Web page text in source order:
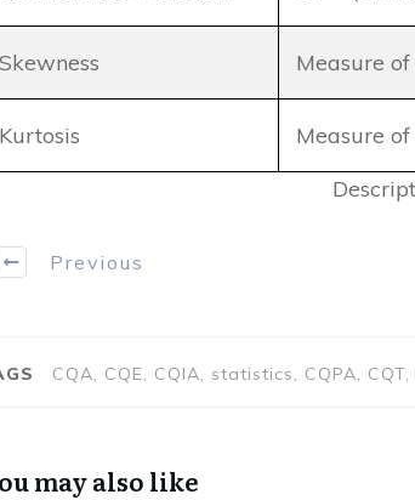
Skewness Measure
Kurtosis Measure of
Previous
CQA, CQE, CQIA, statistics, CQPA, CQT,
may also like